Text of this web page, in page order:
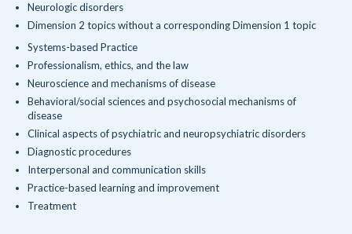
Neurologic disorders
Dimension 2 topics without a corresponding Dimension 1 topic
Systems-based Practice
Professionalism, ethics, and the law
Neuroscience and mechanisms of disease
Behavioral/social sciences and psychosocial mechanisms of
disease
Clinical aspects of psychiatric and neuropsychiatric disorders
Diagnostic procedures
Interpersonal and communication skills
Practice-based learning and improvement
Treatment